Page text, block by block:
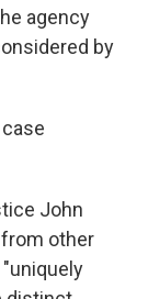
agency
by
John
other